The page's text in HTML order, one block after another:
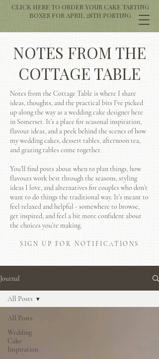
CLICK HERE TO ORDER YOUR CAKE TASTING
BOXES FOR APRIL 28TH POSTING
NOTES FROM THE
COTTAGE TABLE
Notes from the Cottage Table is where I share
ideas, thoughts, and the practical bits I’ve picked
up along the way as a wedding cake designer here
in Somerset. It’s a place for seasonal inspiration,
flavour ideas, and a peek behind the scenes of how
my wedding cakes, dessert tables, afternoon tea,
and grazing tables come together.
You’ll find posts about when to plan things, how
flavours work best through the seasons, styling
ideas I love, and alternatives for couples who don’t
want to do things the traditional way. It’s meant to
feel relaxed and helpful - somewhere to browse,
get inspired, and feel a bit more confident about
the choices you’re making.
SIGN UP FOR NOTIFICATIONS
Journal
All Posts
Wedding
Cake
Inspiration
All Posts